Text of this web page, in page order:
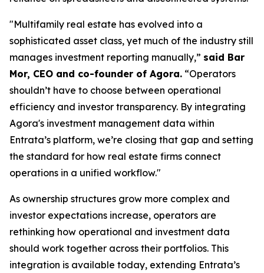
"Multifamily real estate has evolved into a
sophisticated asset class, yet much of the industry still
manages investment reporting manually,” said Bar
Mor, CEO and co-founder of Agora. “Operators
shouldn’t have to choose between operational
efficiency and investor transparency. By integrating
Agora's investment management data within
Entrata’s platform, we’re closing that gap and setting
the standard for how real estate firms connect
operations in a unified workflow."
As ownership structures grow more complex and
investor expectations increase, operators are
rethinking how operational and investment data
should work together across their portfolios. This
integration is available today, extending Entrata’s